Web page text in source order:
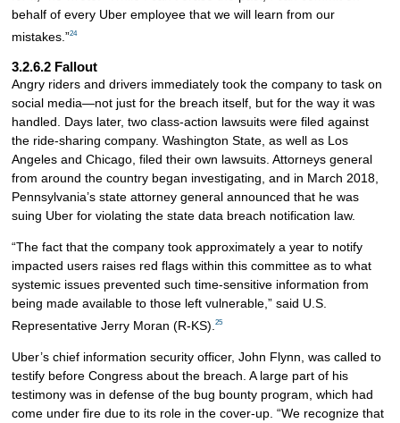
behalf of every Uber employee that we will learn from our
mistakes.”24
3.2.6.2 Fallout
Angry riders and drivers immediately took the company to task on
social media—not just for the breach itself, but for the way it was
handled. Days later, two class-action lawsuits were filed against
the ride-sharing company. Washington State, as well as Los
Angeles and Chicago, filed their own lawsuits. Attorneys general
from around the country began investigating, and in March 2018,
Pennsylvania’s state attorney general announced that he was
suing Uber for violating the state data breach notification law.
“The fact that the company took approximately a year to notify
impacted users raises red flags within this committee as to what
systemic issues prevented such time-sensitive information from
being made available to those left vulnerable,” said U.S.
Representative Jerry Moran (R-KS). 25
Uber’s chief information security officer, John Flynn, was called to
testify before Congress about the breach. A large part of his
testimony was in defense of the bug bounty program, which had
come under fire due to its role in the cover-up. “We recognize that